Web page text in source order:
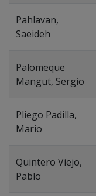
Pahlavan,
Saeideh
Palomeque
Mangut, Sergio
Pliego Padilla,
Mario
Quintero Viejo,
Pablo